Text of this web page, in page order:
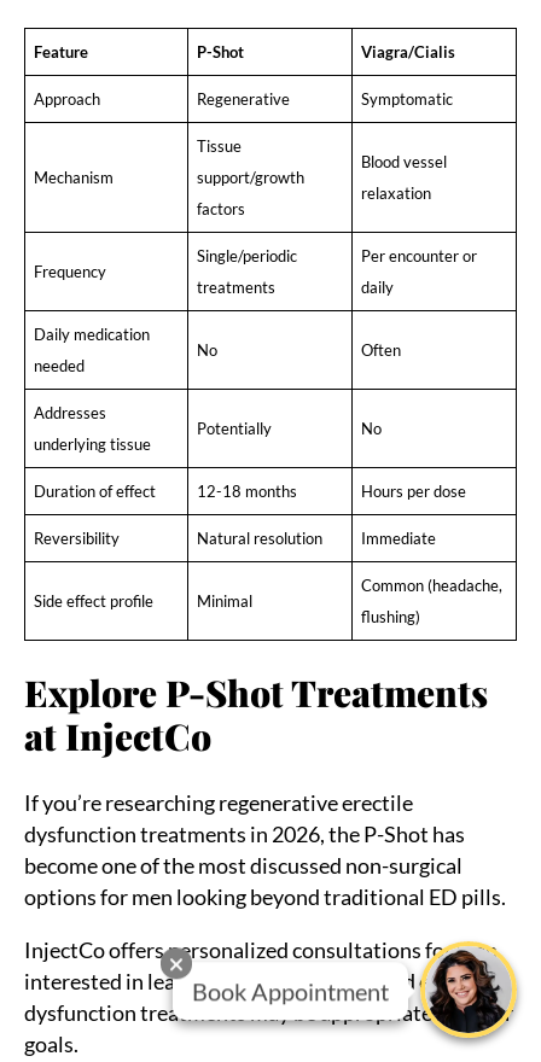
Feature P-Shot Viagra/Cialis
Approach Regenerative Symptomatic
Mechanism
Tissue
support/growth
factors
Blood vessel
relaxation
Frequency
Single/periodic
treatments
Per encounter or
daily
Daily medication
needed
No Often
Addresses
underlying tissue
Potentially No
Duration of effect 12-18 months Hours per dose
Reversibility Natural resolution Immediate
Side effect profile Minimal
Common (headache,
flushing)
Explore P-Shot Treatments
at InjectCo
If you’re researching regenerative erectile
dysfunction treatments in 2026, the P-Shot has
become one of the most discussed non-surgical
options for men looking beyond traditional ED pills.
InjectCo offers personalized consultations for men
interested in learning whether PRP-based erectile
dysfunction treatments may be appropriate for their
goals.
Book Appointment